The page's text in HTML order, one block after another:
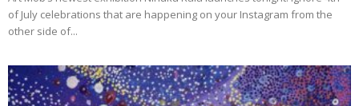
of July celebrations that are happening on your Instagram from the
other side of...